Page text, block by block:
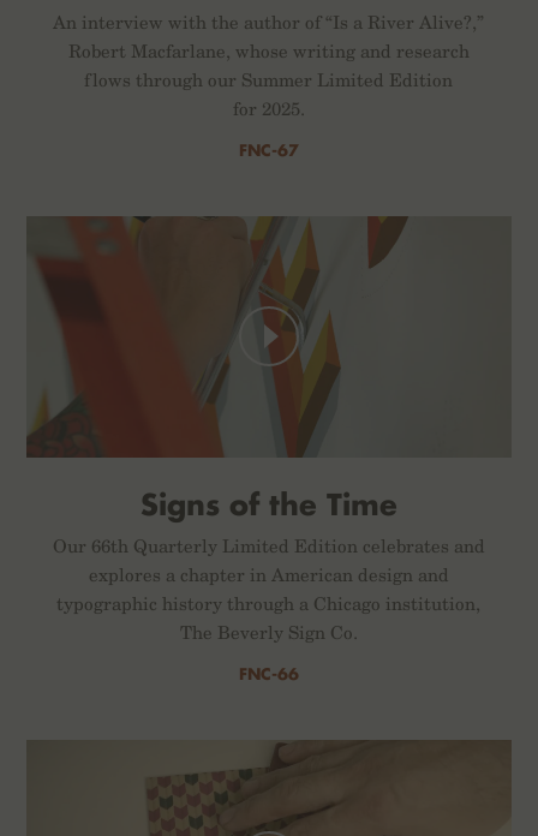
An interview with the author of “Is a River Alive?,”
Robert Macfarlane, whose writing and research
flows through our Summer Limited Edition
for 2025.
FNC-67
Signs of the Time
Our 66th Quarterly Limited Edition celebrates and
explores a chapter in American design and
typographic history through a Chicago institution,
The Beverly Sign Co.
FNC-66